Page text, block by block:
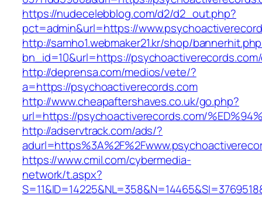
https://nudecelebblog.com/d2/d2_out.php?
pct=admin&url=https://
http://samho1.webmaker21.kr/shop/
bn_id=10&url=https://
http://deprensa.com/medios/vete/?
a=https://psychoactiverecords.com
http://www.cheapaftershaves.co.uk/go.php?
url=https://psychoactiverecords.com/
http://adservtrack.com/ads/?
https://www.cmil.com/cybermedia-
network/t.aspx?